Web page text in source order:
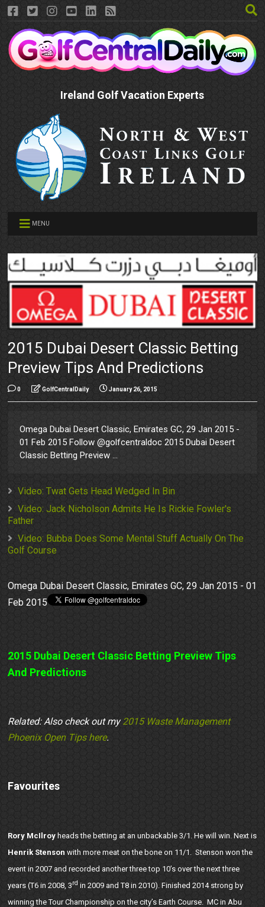
Ireland Golf Vacation Experts
MENU
2015 Dubai Desert Classic Betting
Preview Tips And Predictions
0 GolfCentralDaily January 26, 2015
Omega Dubai Desert Classic, Emirates GC, 29 Jan 2015 -
01 Feb 2015 Follow @golfcentraldoc 2015 Dubai Desert
Classic Betting Preview ...
Video: Twat Gets Head Wedged In Bin
Video: Jack Nicholson Admits He Is Rickie Fowler's
Father
Video: Bubba Does Some Mental Stuff Actually On The
Golf Course
Omega Dubai Desert Classic, Emirates GC, 29 Jan 2015 - 01
Feb 2015
2015 Dubai Desert Classic Betting Preview Tips
And Predictions
Related: Also check out my2015 Waste Management
Phoenix Open Tips here.
Favourites
Rory McIlroy heads the betting at an unbackable 3/1. He will win. Next is
Henrik Stenson with more meat on the bone on 11/1. Stenson won the
event in 2007 and recorded another three top 10’s over the next three
years (T6 in 2008, 3rd in 2009 and T8 in 2010). Finished 2014 strong by
winning the Tour Championship on the city’s Earth Course. MC in Abu